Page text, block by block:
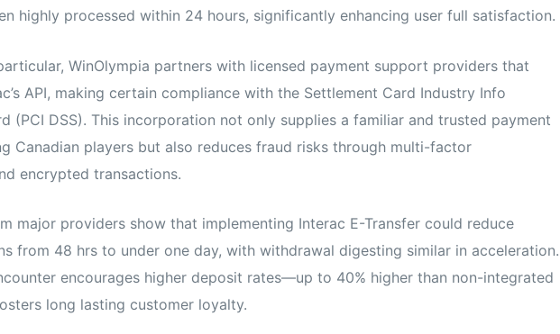
highly processed within 24 hours, significantly enhancing user full satisfaction.
WinOlympia partners with licensed payment support providers that
API, making certain compliance with the Settlement Card Industry Info
(PCI DSS). This incorporation not only supplies a familiar and trusted payment
Canadian players but also reduces fraud risks through multi-factor
encrypted transactions.
major providers show that implementing Interac E-Transfer could reduce
from 48 hrs to under one day, with withdrawal digesting similar in acceleration.
encourages higher deposit rates—up to 40% higher than non-integrated
long lasting customer loyalty.